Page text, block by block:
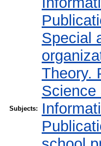
Subjects:
Special
Theory.
Science